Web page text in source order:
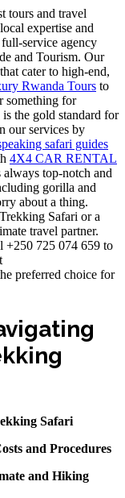
tours and travel
expertise and
service agency
and Tourism. Our
cater to high-end,
Rwanda Tours to
something for
the gold standard for
our services by
safari guides
4X4 CAR RENTAL
top-notch and
gorilla and
about a thing.
Safari or a
travel partner.
+250 725 074 659 to
preferred choice for
Safari
and Procedures
and Hiking